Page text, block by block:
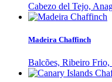
Cabezo del Tejo,
Madeira Chaffinch
Balcões, Ribeiro Frio,